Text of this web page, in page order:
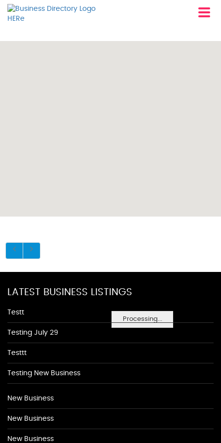
Processing...
LATEST BUSINESS LISTINGS
Testt
Testing July 29
Testtt
Testing New Business
New Business
New Business
New Business